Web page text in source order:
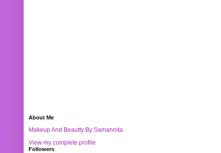
About Me
Makeup And Beautty By Samannita
View my complete profile
Followers